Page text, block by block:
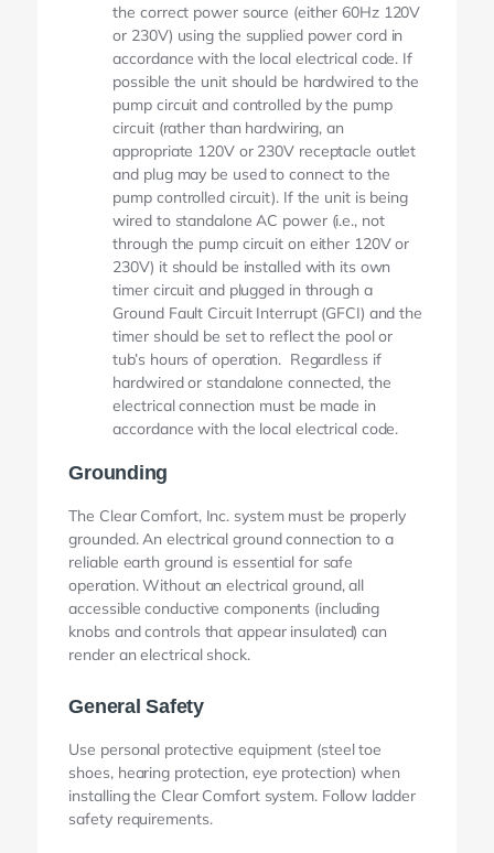
the correct power source (either 60Hz 120V
or 230V) using the supplied power cord in
accordance with the local electrical code. If
possible the unit should be hardwired to the
pump circuit and controlled by the pump
circuit (rather than hardwiring, an
appropriate 120V or 230V receptacle outlet
and plug may be used to connect to the
pump controlled circuit). If the unit is being
wired to standalone AC power (i.e., not
through the pump circuit on either 120V or
230V) it should be installed with its own
timer circuit and plugged in through a
Ground Fault Circuit Interrupt (GFCI) and the
timer should be set to reflect the pool or
tub’s hours of operation. Regardless if
hardwired or standalone connected, the
electrical connection must be made in
accordance with the local electrical code.
Grounding
The Clear Comfort, Inc. system must be properly
grounded. An electrical ground connection to a
reliable earth ground is essential for safe
operation. Without an electrical ground, all
accessible conductive components (including
knobs and controls that appear insulated) can
render an electrical shock.
General Safety
Use personal protective equipment (steel toe
shoes, hearing protection, eye protection) when
installing the Clear Comfort system. Follow ladder
safety requirements.